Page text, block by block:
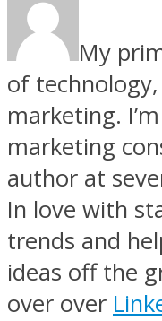
My
of
marketing.
marketing
author at
In love with
trends and
ideas off the
over over